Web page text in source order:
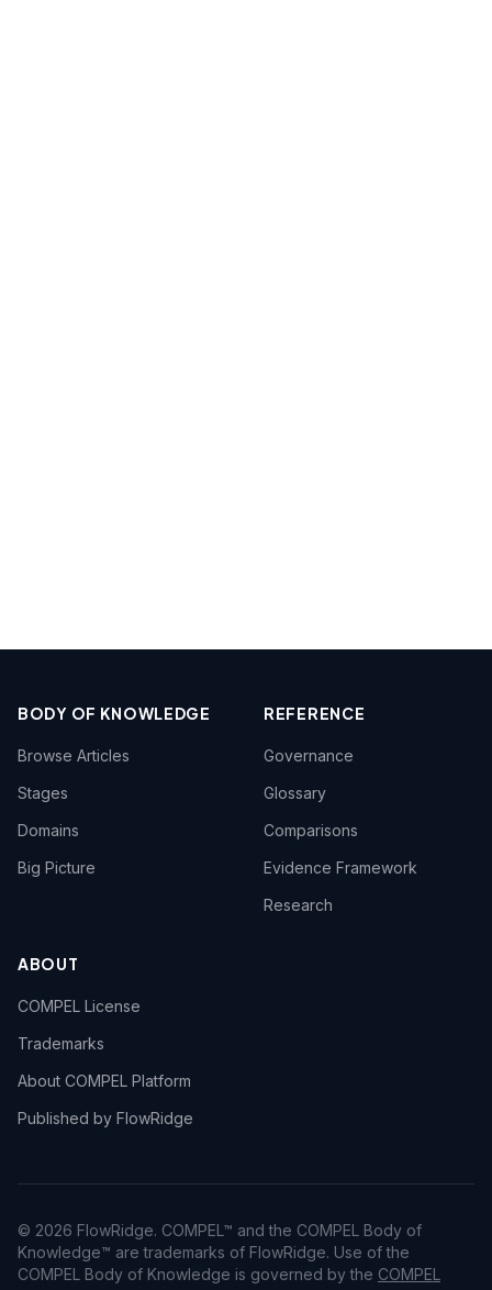
BODY OF KNOWLEDGE
Browse Articles
Stages
Domains
Big Picture
REFERENCE
Governance
Glossary
Comparisons
Evidence Framework
Research
ABOUT
COMPEL License
Trademarks
About COMPEL Platform
Published by FlowRidge
© 2026 FlowRidge. COMPEL™ and the COMPEL Body of
Knowledge™ are trademarks of FlowRidge. Use of the
COMPEL Body of Knowledge is governed by the COMPEL